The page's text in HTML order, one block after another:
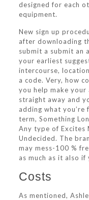
designed for each
equipment.
New sign up
after downloading
submit a submit an
your earliest
intercourse,
a code. Very, how
you help make your
straight away and
adding what you’re
term, Something
Any type of Excites
Undecided. The
may mess-100 %
as much as it also if
Costs
As mentioned,